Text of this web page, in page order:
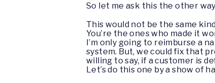
So let me ask this the other
This would not be the same
You’re the ones who made it
I’m only going to reimburse a
system. But, we could fix that
willing to say, if a customer is
Let’s do this one by a show of